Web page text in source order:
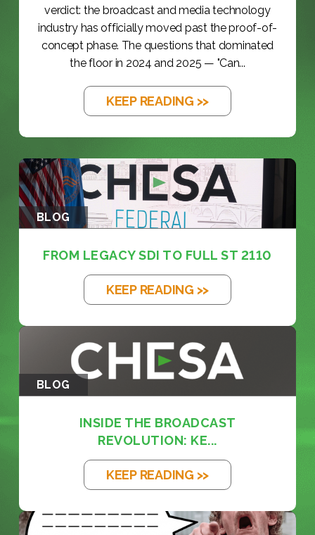
verdict: the broadcast and media technology
industry has officially moved past the proof-of-
concept phase. The questions that dominated
the floor in 2024 and 2025 — "Can...
KEEP READING >>
BLOG
FROM LEGACY SDI TO FULL ST 2110
KEEP READING >>
BLOG
INSIDE THE BROADCAST
REVOLUTION: KE...
KEEP READING >>